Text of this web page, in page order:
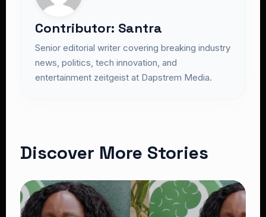
Contributor: Santra
Senior editorial writer covering breaking industry
news, politics, tech innovation, and
entertainment zeitgeist at Dapstrem Media.
Discover More Stories